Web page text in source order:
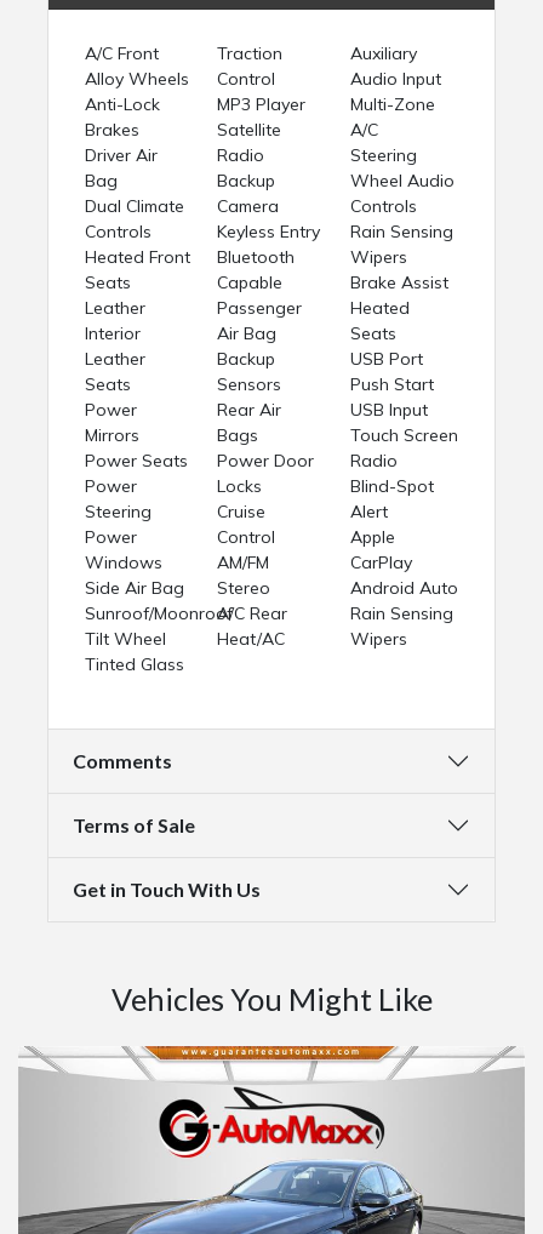
A/C Front
Alloy Wheels
Anti-Lock
Brakes
Driver Air
Bag
Dual Climate
Controls
Heated Front
Seats
Leather
Interior
Leather
Seats
Power
Mirrors
Power Seats
Power
Steering
Power
Windows
Side Air Bag
Sunroof/Moonroof
Tilt Wheel
Tinted Glass
Traction
Control
MP3 Player
Satellite
Radio
Backup
Camera
Keyless Entry
Bluetooth
Capable
Passenger
Air Bag
Backup
Sensors
Rear Air
Bags
Power Door
Locks
Cruise
Control
AM/FM
Stereo
A/C Rear
Heat/AC
Auxiliary
Audio Input
Multi-Zone
A/C
Steering
Wheel Audio
Controls
Rain Sensing
Wipers
Brake Assist
Heated
Seats
USB Port
Push Start
USB Input
Touch Screen
Radio
Blind-Spot
Alert
Apple
CarPlay
Android Auto
Rain Sensing
Wipers
Comments
Terms of Sale
Get in Touch With Us
Vehicles You Might Like